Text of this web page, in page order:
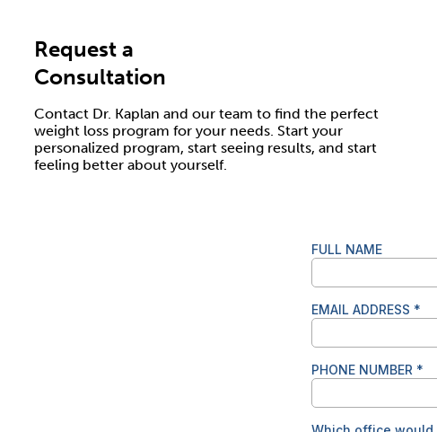
Request a
Consultation
Contact Dr. Kaplan and our team to find the perfect
weight loss program for your needs. Start your
personalized program, start seeing results, and start
feeling better about yourself.